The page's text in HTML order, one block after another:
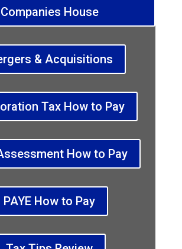
Companies House
& Acquisitions
Tax How to Pay
How to Pay
PAYE How to Pay